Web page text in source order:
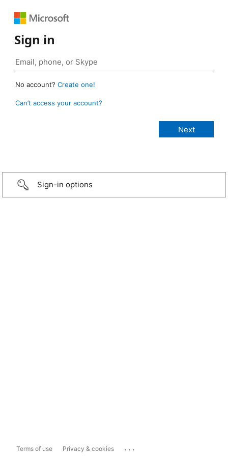
Sign in
No account? Create one!
Can’t access your account?
Sign-in options
Terms of use Privacy & cookies ...